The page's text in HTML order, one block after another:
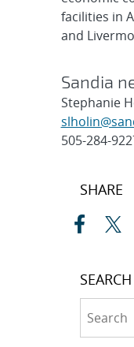
facilities in
and
Sandia
Stephanie
505-284-
Post
SHARE